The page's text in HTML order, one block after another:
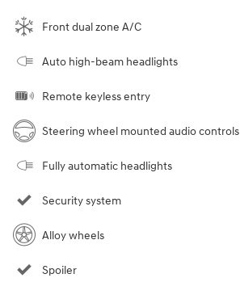
Front dual zone A/C
Auto high-beam headlights
Remote keyless entry
Steering wheel mounted audio controls
Fully automatic headlights
Security system
Alloy wheels
Spoiler